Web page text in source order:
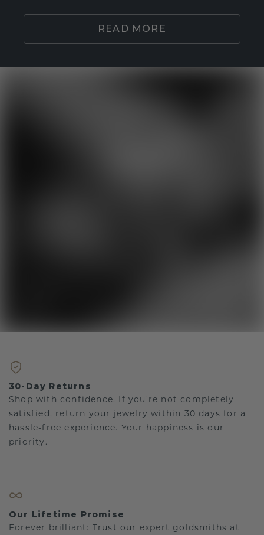
READ MORE
30-Day Returns
Shop with confidence. If you're not completely
satisfied, return your jewelry within 30 days for a
hassle-free experience. Your happiness is our
priority.
Our Lifetime Promise
Forever brilliant: Trust our expert goldsmiths at